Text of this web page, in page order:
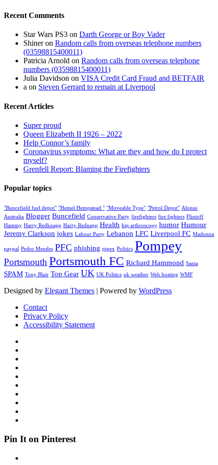
Recent Comments
Star Wars PS3 on Darth George or Boy Vader
Shineron Random calls from overseas telephone numbers
(03598815400011)
Patricia Arnold on Random calls from overseas telephone
numbers (03598815400011)
Julia Davidson on VISA Credit Card Fraud and BETFAIR
a on Steven Gerrard to remain at Liverpool
Recent Articles
Super proud
Queen Elizabeth II 1926 – 2022
Help Connor’s family
Coronavirus symptoms: What are they and how do I protect
myself?
Grenfell Report: Blaming the Firefighters
Popular topics
"Buncefield fuel depot" "Hemel Hempstead " "Moveable Type" "Petrol Depot" Alonso
Australia Blogger Buncefield Conservative Party firefighters fire fighters Flintoff
Hammy Harry Redknapp Harry Rednapp Health hip arthroscopy humor Humour
Jeremy Clarkson jokes Labour Party Lebanon LFC Liverpool FC Madonna
paypal Pedro Mendes PFC phishing pipex Politics Pompey
PortsmouthPortsmouth FC Richard Hammond Santa
SPAM Tony Blair Top Gear UK UK Politics uk weather Web hosting WMF
Designed by Elegant Themes | Powered by WordPress
Contact
Privacy Policy
Accessibility Statement
Pin It on Pinterest